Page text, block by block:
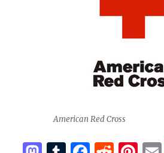
American Red Cross